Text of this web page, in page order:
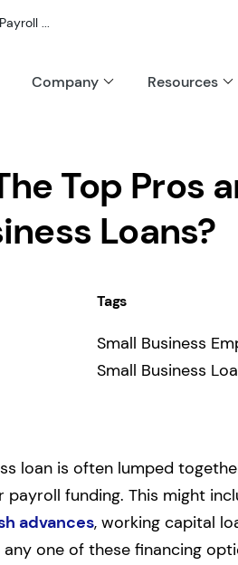
...
Company Resources
Top Pros
Loans?
Tags
Small Business
Small Business
loan is often lumped
funding. This might
advances, working capital
any one of these financing